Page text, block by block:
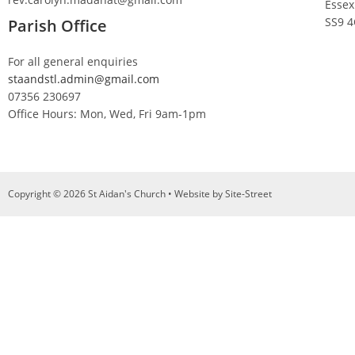
Parish Office
For all general enquiries
staandstl.admin@gmail.com
07356 230697
Office Hours: Mon, Wed, Fri 9am-1pm
Essex
SS9
Copyright © 2026 St Aidan's Church • Website bySite-Street